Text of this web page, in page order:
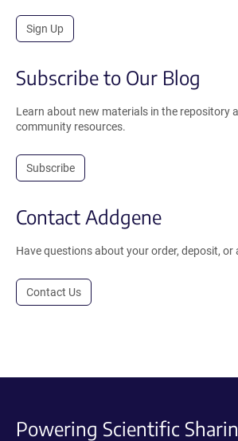
Sign Up
Subscribe to Our Blog
Learn about new materials in the repository
community resources.
Subscribe
Contact Addgene
Have questions about your order, deposit, or
Contact Us
Powering Scientific